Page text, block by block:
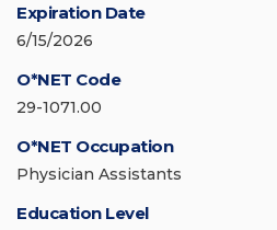
Expiration Date
6/15/2026
O*NET Code
29-1071.00
O*NET Occupation
Physician Assistants
Education Level